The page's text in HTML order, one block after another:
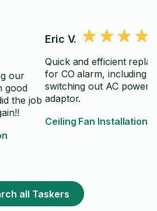
our
good
the job
Eric V.
Quick and efficient
for CO alarm, including
switching out AC power
adaptor.
Ceiling Fan Installation
all Taskers